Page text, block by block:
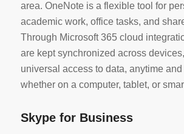
area. OneNote is a flexible tool for
academic work, office tasks, and
Through Microsoft 365 cloud
are kept synchronized across
universal access to data, anytime
whether on a computer, tablet, or
Skype for Business